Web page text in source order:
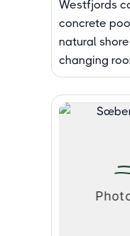
Westfjords
concrete
natural
changing